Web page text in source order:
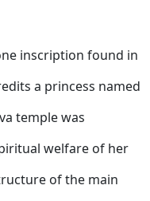
inscription found in
a princess named
temple was
welfare of her
of the main